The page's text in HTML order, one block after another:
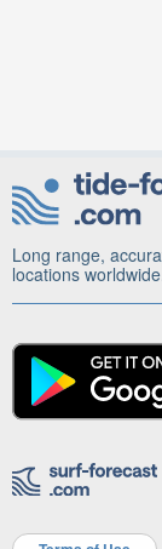
Long range,
locations